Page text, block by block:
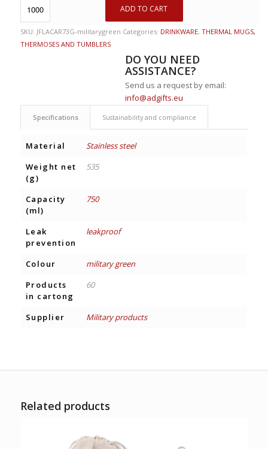
ADD TO CART
SKU: JFLACAR73G-militarygreen Categories: DRINKWARE, THERMAL MUGS,
THERMOSES AND TUMBLERS
DO YOU NEED
ASSISTANCE?
Send us a request by email:
info@adgifts.eu
Specifications Sustainability and compliance
Material
Stainless steel
Weight net
(g)
535
Capacity
(ml)
750
Leak
prevention
leakproof
Colour
military green
Products
in cartong
60
Supplier Military products
Related products